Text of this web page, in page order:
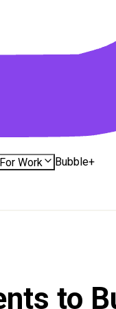
For Work Bubble+
to